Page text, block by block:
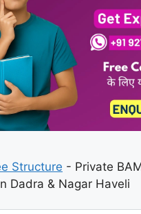
Structure - Private
Dadra & Nagar Haveli